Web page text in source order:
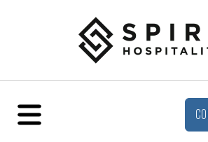
About
Travel Inclusivity
Portfolio
Beverage & Food
Menu
Visit our Facebook page
Visit our LinkedIn page
Visit our Instagram page
Visit our YouTube page